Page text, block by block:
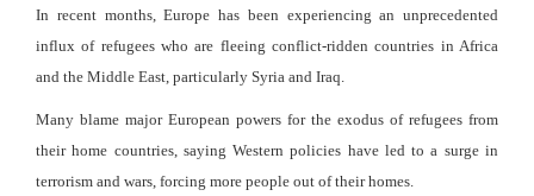
In recent months, Europe has been experiencing an unprecedented
influx of refugees who are fleeing conflict-ridden countries in Africa
and the Middle East, particularly Syria and Iraq.
Many blame major European powers for the exodus of refugees from
their home countries, saying Western policies have led to a surge in
terrorism and wars, forcing more people out of their homes.